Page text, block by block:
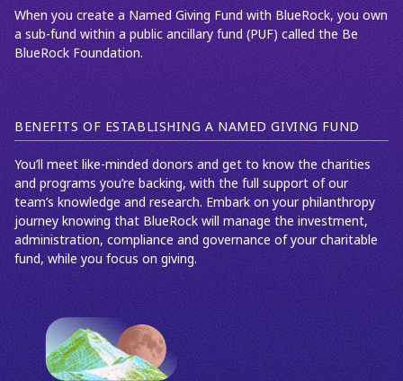
When you create a Named Giving Fund with BlueRock, you own
a sub-fund within a public ancillary fund (PUF) called the Be
BlueRock Foundation.
BENEFITS OF ESTABLISHING A NAMED GIVING FUND
You’ll meet like-minded donors and get to know the charities
and programs you’re backing, with the full support of our
team’s knowledge and research. Embark on your philanthropy
journey knowing that BlueRock will manage the investment,
administration, compliance and governance of your charitable
fund, while you focus on giving.